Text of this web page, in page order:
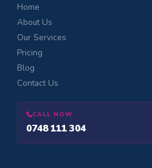
Home
About Us
Our Services
Pricing
Blog
Contact Us
CALL NOW
0748 111 304